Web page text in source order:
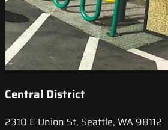
Central District
2310 E Union St, Seattle, WA 98112